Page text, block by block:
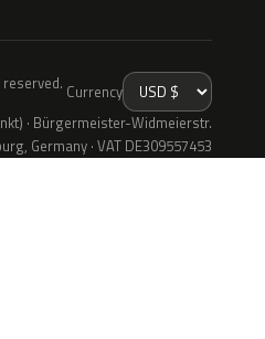
Currency
· Bürgermeister-Widmeierstr.
Germany · VAT DE309557453